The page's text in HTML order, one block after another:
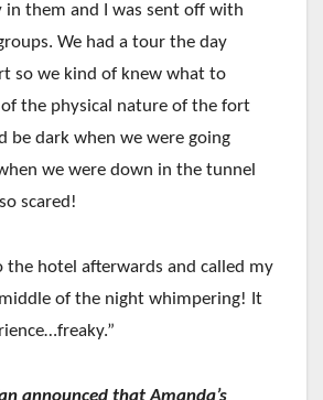
them and I was sent off with
We had a tour the day
so we kind of knew what to
the physical nature of the fort
be dark when we were going
we were down in the tunnel
scared!
the hotel afterwards and called my
of the night whimpering! It
announced that Amanda’s